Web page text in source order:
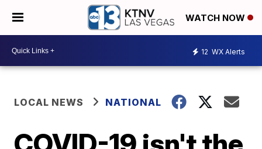
WATCH NOW
12 WX Alerts
LOCAL NEWS NATIONAL